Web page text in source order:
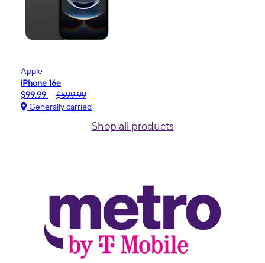
Apple
iPhone 16e
$99.99
$599.99
Generally carried
Shop all products